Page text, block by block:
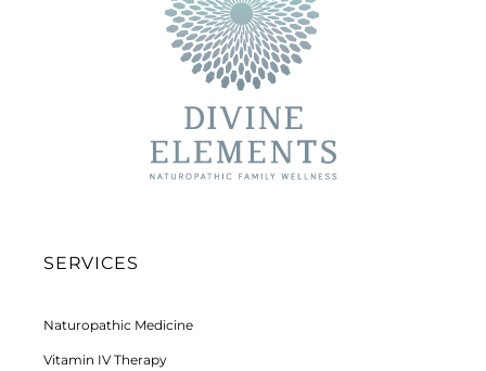
SERVICES
Naturopathic Medicine
Vitamin IV Therapy